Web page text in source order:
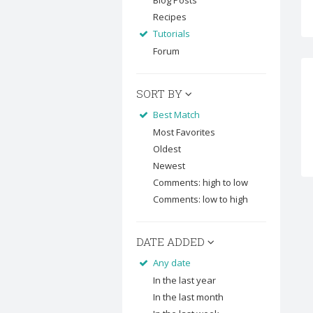
Recipes
Tutorials
Forum
SORT BY
Best Match
Most Favorites
Oldest
Newest
Comments: high to low
Comments: low to high
DATE ADDED
Any date
In the last year
In the last month